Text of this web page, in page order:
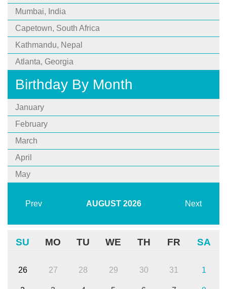
Mumbai, India
Capetown, South Africa
Kathmandu, Nepal
Atlanta, Georgia
Birthday By Month
January
February
March
April
May
Prev AUGUST 2026 Next
SU MO TU WE TH FR SA
26 27 28 29 30 31 1